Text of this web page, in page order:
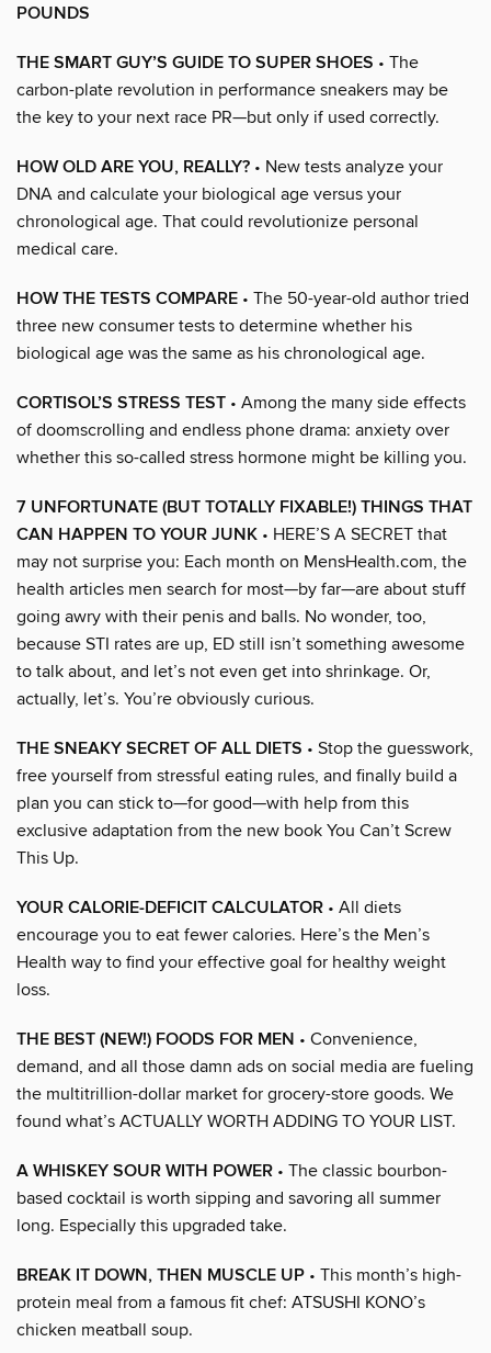
POUNDS
THE SMART GUY’S GUIDE TO SUPER SHOES • The
carbon-plate revolution in performance sneakers may be
the key to your next race PR—but only if used correctly.
HOW OLD ARE YOU, REALLY? • New tests analyze your
DNA and calculate your biological age versus your
chronological age. That could revolutionize personal
medical care.
HOW THE TESTS COMPARE • The 50-year-old author tried
three new consumer tests to determine whether his
biological age was the same as his chronological age.
CORTISOL’S STRESS TEST • Among the many side effects
of doomscrolling and endless phone drama: anxiety over
whether this so-called stress hormone might be killing you.
7 UNFORTUNATE (BUT TOTALLY FIXABLE!) THINGS THAT
CAN HAPPEN TO YOUR JUNK • HERE’S A SECRET that
may not surprise you: Each month on MensHealth.com, the
health articles men search for most—by far—are about stuff
going awry with their penis and balls. No wonder, too,
because STI rates are up, ED still isn’t something awesome
to talk about, and let’s not even get into shrinkage. Or,
actually, let’s. You’re obviously curious.
THE SNEAKY SECRET OF ALL DIETS • Stop the guesswork,
free yourself from stressful eating rules, and finally build a
plan you can stick to—for good—with help from this
exclusive adaptation from the new book You Can’t Screw
This Up.
YOUR CALORIE-DEFICIT CALCULATOR • All diets
encourage you to eat fewer calories. Here’s the Men’s
Health way to find your effective goal for healthy weight
loss.
THE BEST (NEW!) FOODS FOR MEN • Convenience,
demand, and all those damn ads on social media are fueling
the multitrillion-dollar market for grocery-store goods. We
found what’s ACTUALLY WORTH ADDING TO YOUR LIST.
A WHISKEY SOUR WITH POWER • The classic bourbon-
based cocktail is worth sipping and savoring all summer
long. Especially this upgraded take.
BREAK IT DOWN, THEN MUSCLE UP • This month’s high-
protein meal from a famous fit chef: ATSUSHI KONO’s
chicken meatball soup.